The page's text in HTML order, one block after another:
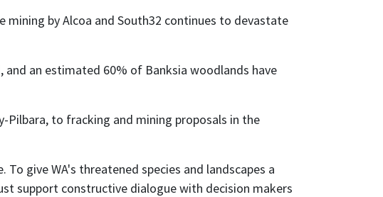
by Alcoa and South32 continues to devastate
an estimated 60% of Banksia woodlands have
Pilbara, to fracking and mining proposals in the
give WA's threatened species and landscapes a
support constructive dialogue with decision makers